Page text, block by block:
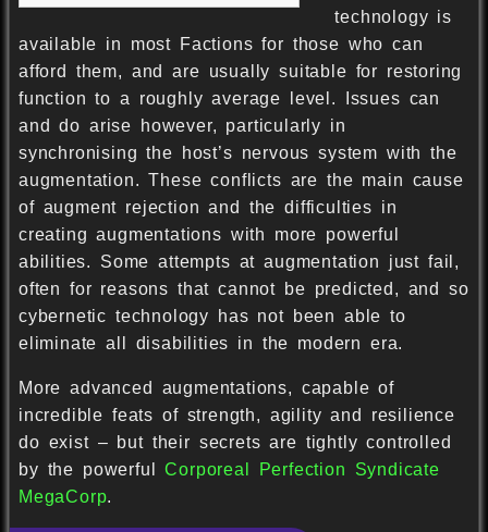
technology is
available in most Factions for those who can
afford them, and are usually suitable for restoring
function to a roughly average level. Issues can
and do arise however, particularly in
synchronising the host’s nervous system with the
augmentation. These conflicts are the main cause
of augment rejection and the difficulties in
creating augmentations with more powerful
abilities. Some attempts at augmentation just fail,
often for reasons that cannot be predicted, and so
cybernetic technology has not been able to
eliminate all disabilities in the modern era.
More advanced augmentations, capable of
incredible feats of strength, agility and resilience
do exist – but their secrets are tightly controlled
by the powerfulCorporeal Perfection Syndicate
MegaCorp.